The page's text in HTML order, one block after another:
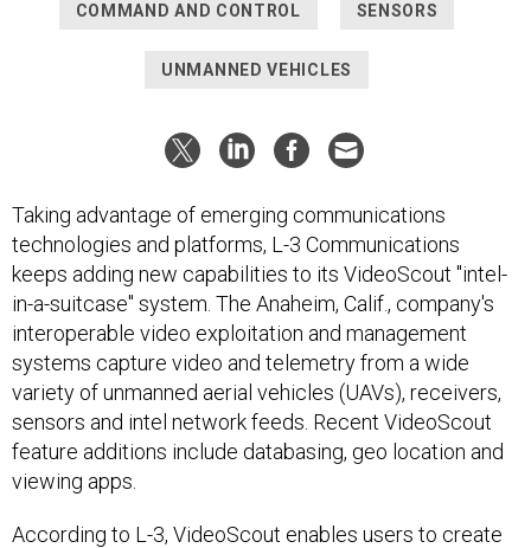
COMMAND AND CONTROL SENSORS
UNMANNED VEHICLES
Taking advantage of emerging communications
technologies and platforms, L-3 Communications
keeps adding new capabilities to its VideoScout "intel-
in-a-suitcase" system. The Anaheim, Calif., company's
interoperable video exploitation and management
systems capture video and telemetry from a wide
variety of unmanned aerial vehicles (UAVs), receivers,
sensors and intel network feeds. Recent VideoScout
feature additions include databasing, geo location and
viewing apps.
According to L-3, VideoScout enables users to create